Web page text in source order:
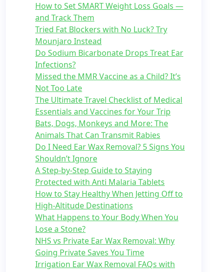
How to Set SMART Weight Loss Goals —
and Track Them
Tried Fat Blockers with No Luck? Try
Mounjaro Instead
Do Sodium Bicarbonate Drops Treat Ear
Infections?
Missed the MMR Vaccine as a Child? It’s
Not Too Late
The Ultimate Travel Checklist of Medical
Essentials and Vaccines for Your Trip
Bats, Dogs, Monkeys and More: The
Animals That Can Transmit Rabies
Do I Need Ear Wax Removal? 5 Signs You
Shouldn’t Ignore
A Step-by-Step Guide to Staying
Protected with Anti Malaria Tablets
How to Stay Healthy When Jetting Off to
High-Altitude Destinations
What Happens to Your Body When You
Lose a Stone?
NHS vs Private Ear Wax Removal: Why
Going Private Saves You Time
Irrigation Ear Wax Removal FAQs with